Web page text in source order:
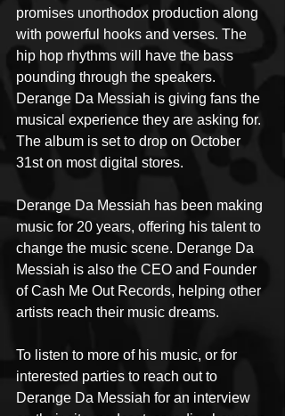
promises unorthodox production along
with powerful hooks and verses. The
hip hop rhythms will have the bass
pounding through the speakers.
Derange Da Messiah is giving fans the
musical experience they are asking for.
The album is set to drop on October
31st on most digital stores.
Derange Da Messiah has been making
music for 20 years, offering his talent to
change the music scene. Derange Da
Messiah is also the CEO and Founder
of Cash Me Out Records, helping other
artists reach their music dreams.
To listen to more of his music, or for
interested parties to reach out to
Derange Da Messiah for an interview